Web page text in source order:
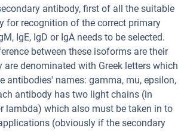
antibody, first of all the suitable
for recognition of the correct primary
IgE, IgD or IgA needs to be selected.
between these isoforms are their
are denominated with Greek letters which
antibodies' names: gamma, mu, epsilon,
antibody has two light chains (in
lambda) which also must be taken in to
(obviously if the secondary